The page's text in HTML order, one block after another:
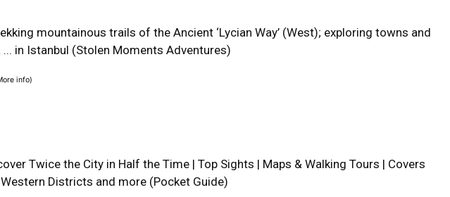
mountainous trails of the Ancient ‘Lycian Way’ (West); exploring towns and
... in Istanbul (Stolen Moments Adventures)
info)
Twice the City in Half the Time | Top Sights | Maps & Walking Tours | Covers
Districts and more (Pocket Guide)